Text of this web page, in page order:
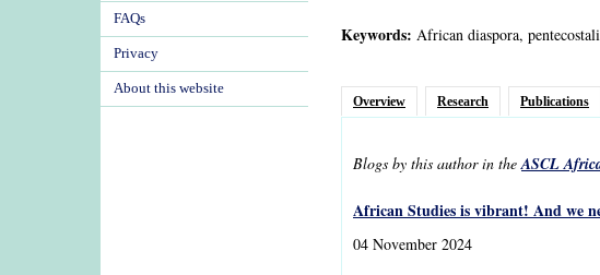
Keywords: African diaspora,
Overview Research Publications
Blogs by this author in theASCL
African Studies is vibrant! And we
04 November 2024
FAQs
Privacy
About this website